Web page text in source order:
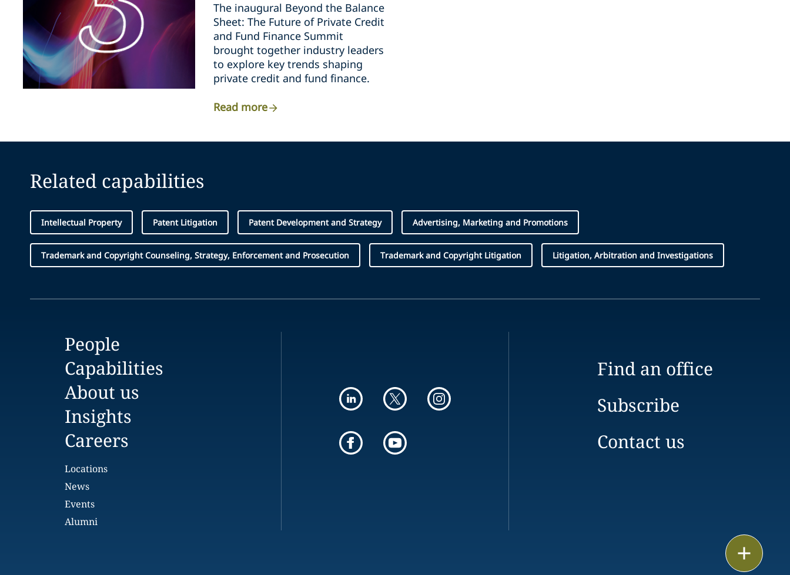
The inaugural Beyond the Balance
Sheet: The Future of Private Credit
and Fund Finance Summit
brought together industry leaders
to explore key trends shaping
private credit and fund finance.
Read more
Related capabilities
Intellectual Property Patent Litigation Patent Development and Strategy Advertising, Marketing and Promotions
Trademark and Copyright Counseling, Strategy, Enforcement and Prosecution Trademark and Copyright Litigation Litigation, Arbitration and Investigations
People
Capabilities
About us
Insights
Careers
Locations
News
Events
Alumni
Find an office
Subscribe
Contact us